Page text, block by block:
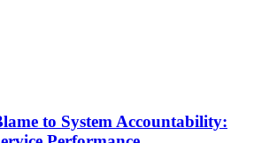
to System Accountability: